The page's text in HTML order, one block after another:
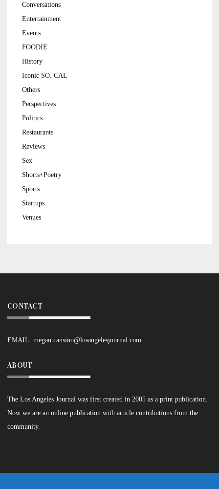
Conversations
Entertainment
Events
FOODIE
History
Iconic SO. CAL
Others
Perspectives
Politics
Restaurants
Reviews
Sex
Shorts+Poetry
Sports
Startups
Venues
CONTACT
EMAIL: megan.cansino@losangelesjournal.com
ABOUT
The Los Angeles Journal was first created in 2005 as a print publication.
Now we are an online publication with article contributions from the
community.